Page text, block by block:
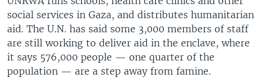
social services in Gaza, and distributes humanitarian
aid. The U.N. has said some 3,000 members of staff
are still working to deliver aid in the enclave, where
it says 576,000 people — one quarter of the
population — are a step away from famine.